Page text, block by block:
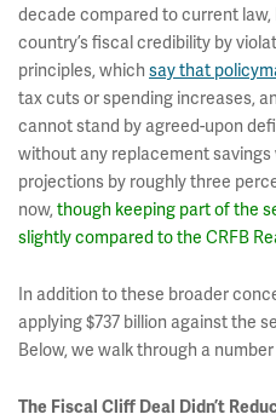
decade compared to current
country’s fiscal credibility by
principles, which say that
tax cuts or spending increases,
cannot stand by agreed-upon
without any replacement
projections by roughly three
now, though keeping part of the
slightly compared to the CRFB
In addition to these broader
applying $737 billion against the
Below, we walk through a
The Fiscal Cliff Deal Didn’t